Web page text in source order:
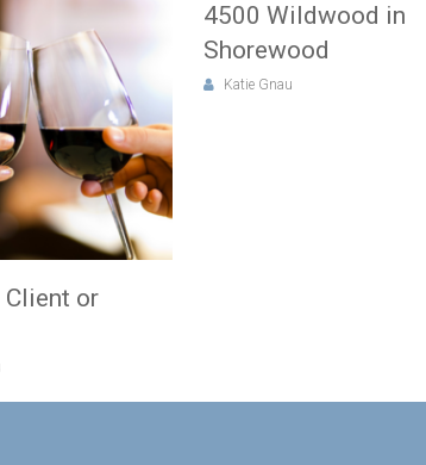
Client or
4500 Wildwood in
Shorewood
Katie Gnau